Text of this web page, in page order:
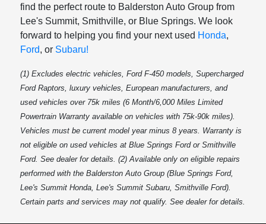
find the perfect route to Balderston Auto Group from
Lee's Summit, Smithville, or Blue Springs. We look
forward to helping you find your next used Honda,
Ford, or Subaru!
(1) Excludes electric vehicles, Ford F-450 models, Supercharged
Ford Raptors, luxury vehicles, European manufacturers, and
used vehicles over 75k miles (6 Month/6,000 Miles Limited
Powertrain Warranty available on vehicles with 75k-90k miles).
Vehicles must be current model year minus 8 years. Warranty is
not eligible on used vehicles at Blue Springs Ford or Smithville
Ford. See dealer for details. (2) Available only on eligible repairs
performed with the Balderston Auto Group (Blue Springs Ford,
Lee's Summit Honda, Lee's Summit Subaru, Smithville Ford).
Certain parts and services may not qualify. See dealer for details.